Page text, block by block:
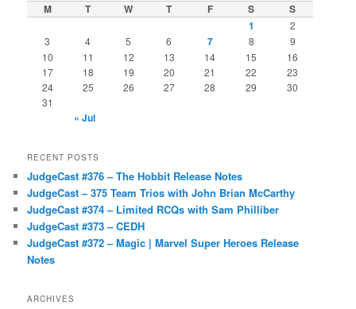
M T W T F S
S
1
2
3
4 5 6 7 8
9
10
11 12 13 14 15
16
17
18 19 20 21 22
23
24
25 26 27 28 29
30
31
« Jul
RECENT POSTS
JudgeCast #376 – The Hobbit Release Notes
JudgeCast – 375 Team Trios with John Brian McCarthy
JudgeCast #374 – Limited RCQs with Sam Philliber
JudgeCast #373 – CEDH
JudgeCast #372 – Magic | Marvel Super Heroes Release
Notes
ARCHIVES